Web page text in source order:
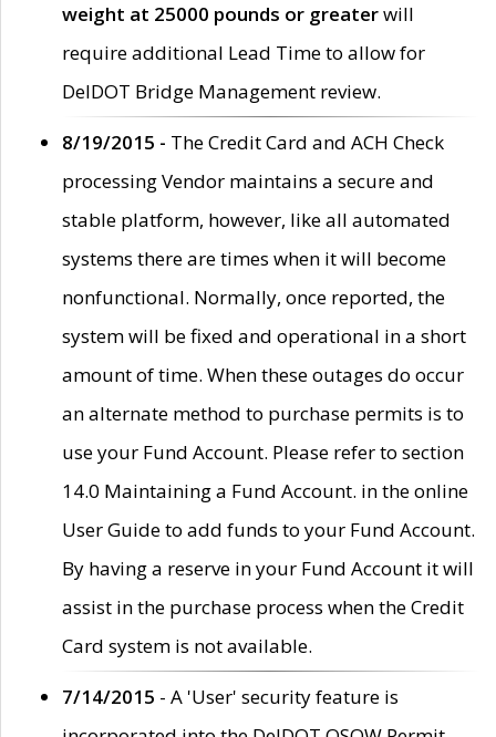
weight at 25000 pounds or greaterwill
require additional Lead Time to allow for
DelDOT Bridge Management review.
8/19/2015 - The Credit Card and ACH Check
processing Vendor maintains a secure and
stable platform, however, like all automated
systems there are times when it will become
nonfunctional. Normally, once reported, the
system will be fixed and operational in a short
amount of time. When these outages do occur
an alternate method to purchase permits is to
use your Fund Account. Please refer to section
14.0 Maintaining a Fund Account. in the online
User Guide to add funds to your Fund Account.
By having a reserve in your Fund Account it will
assist in the purchase process when the Credit
Card system is not available.
7/14/2015 - A 'User' security feature is